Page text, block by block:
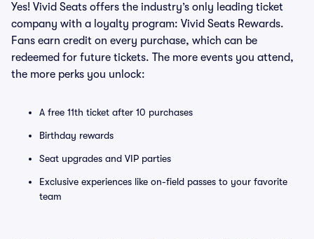
Yes! Vivid Seats offers the industry’s only leading ticket
company with a loyalty program: Vivid Seats Rewards.
Fans earn credit on every purchase, which can be
redeemed for future tickets. The more events you attend,
the more perks you unlock:
A free 11th ticket after 10 purchases
Birthday rewards
Seat upgrades and VIP parties
Exclusive experiences like on-field passes to your favorite
team